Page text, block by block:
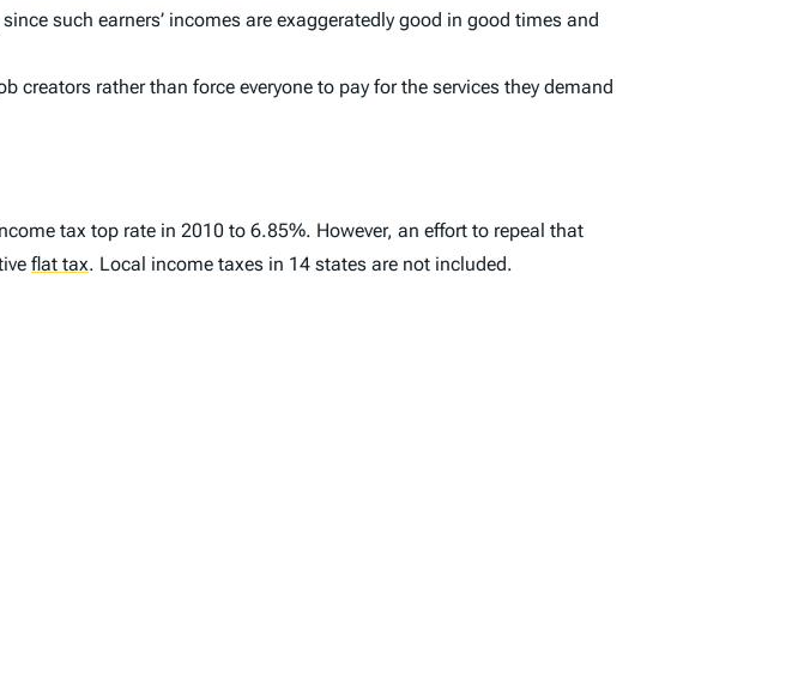
such earners’ incomes are exaggeratedly good in good times and
creators rather than force everyone to pay for the services they demand
tax top rate in 2010 to 6.85%. However, an effort to repeal that
flat tax. Local income taxes in 14 states are not included.